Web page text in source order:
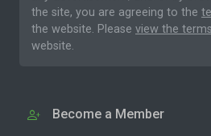
the site, you are agreeing to the
the website. Please view the
website.
Become a Member